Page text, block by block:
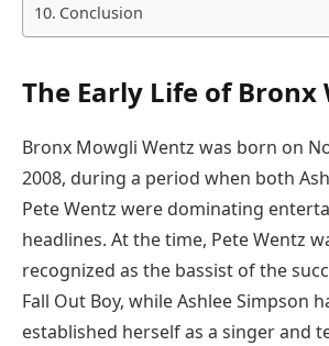
Conclusion
The Early Life of Bronx
Bronx Mowgli Wentz was born on
2008, during a period when both
Pete Wentz were dominating
headlines. At the time, Pete Wentz
recognized as the bassist of the
Fall Out Boy, while Ashlee Simpson
established herself as a singer and